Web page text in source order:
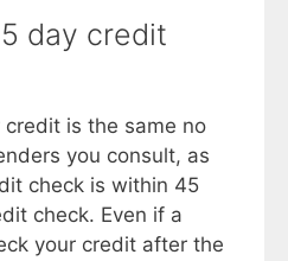
day credit
is the same no
you consult, as
check is within 45
check. Even if a
your credit after the